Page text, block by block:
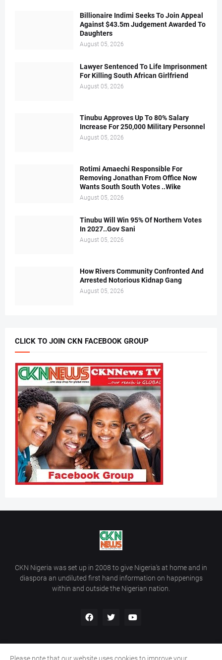
Billionaire Indimi Seeks To Join Appeal
Against $43.5m Judgement Awarded To
Daughters
August 05, 2026
Lawyer Sentenced To Life Imprisonment
For Killing South African Girlfriend
August 05, 2026
Tinubu Approves Up To 80% Salary
Increase For 250,000 Military Personnel
August 05, 2026
Rotimi Amaechi Responsible For
Removing Jonathan From Office Now
Wants South South Votes ..Wike
August 05, 2026
Tinubu Will Win 95% Of Northern Votes
In 2027..Gov Sani
August 05, 2026
How Rivers Community Confronted And
Arrested Notorious Kidnap Gang
August 05, 2026
CLICK TO JOIN CKN FACEBOOK GROUP
CKN Nigeria was set up in 2008 to give Nigeria’s at home and in
diaspora an undiluted first hand information on happenings
within and outside the Nigerian nation.